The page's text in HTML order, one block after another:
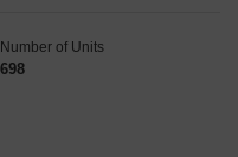
Number of Units
698